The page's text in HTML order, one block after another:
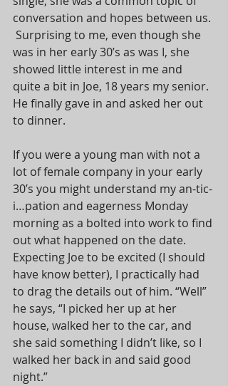
conversation and hopes between us.
Surprising to me, even though she
was in her early 30’s as was I, she
showed little interest in me and
quite a bit in Joe, 18 years my senior.
He finally gave in and asked her out
to dinner.
If you were a young man with not a
lot of female company in your early
30’s you might understand my an-tic-
i…pation and eagerness Monday
morning as a bolted into work to find
out what happened on the date.
Expecting Joe to be excited (I should
have know better), I practically had
to drag the details out of him. “Well”
he says, “I picked her up at her
house, walked her to the car, and
she said something I didn’t like, so I
walked her back in and said good
night.”